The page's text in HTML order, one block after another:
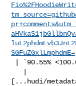
SGFuZGxlLmphdmE=
[...hudi/